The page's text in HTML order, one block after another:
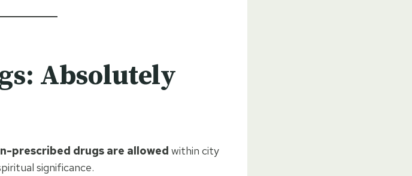
Absolutely
prescribed drugs are allowed within city
significance.